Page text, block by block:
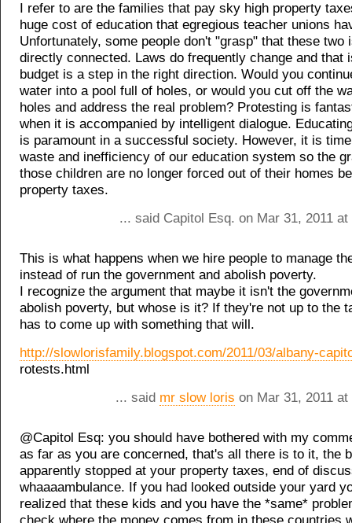
I refer to are the families that pay sky high property
huge cost of education that egregious teacher unions
Unfortunately, some people don't "grasp" that these two
directly connected. Laws do frequently change and that
budget is a step in the right direction. Would you
water into a pool full of holes, or would you cut off the
holes and address the real problem? Protesting is
when it is accompanied by intelligent dialogue.
is paramount in a successful society. However, it is
waste and inefficiency of our education system so the
those children are no longer forced out of their homes
property taxes.
... said Capitol Esq. on Mar 31, 2011
This is what happens when we hire people to manage
instead of run the government and abolish poverty.
I recognize the argument that maybe it isn't the
abolish poverty, but whose is it? If they're not up to the
has to come up with something that will.
http://slowlorisfamily.blogspot.com/2011/03/albany-
rotests.html
... said mr slow loris on Mar 31, 2011
@Capitol Esq: you should have bothered with my
as far as you are concerned, that's all there is to it, the
apparently stopped at your property taxes, end of
whaaaambulance. If you had looked outside your yard
realized that these kids and you have the *same*